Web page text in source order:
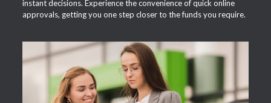
instant decisions. Experience the convenience of quick online
approvals, getting you one step closer to the funds you require.